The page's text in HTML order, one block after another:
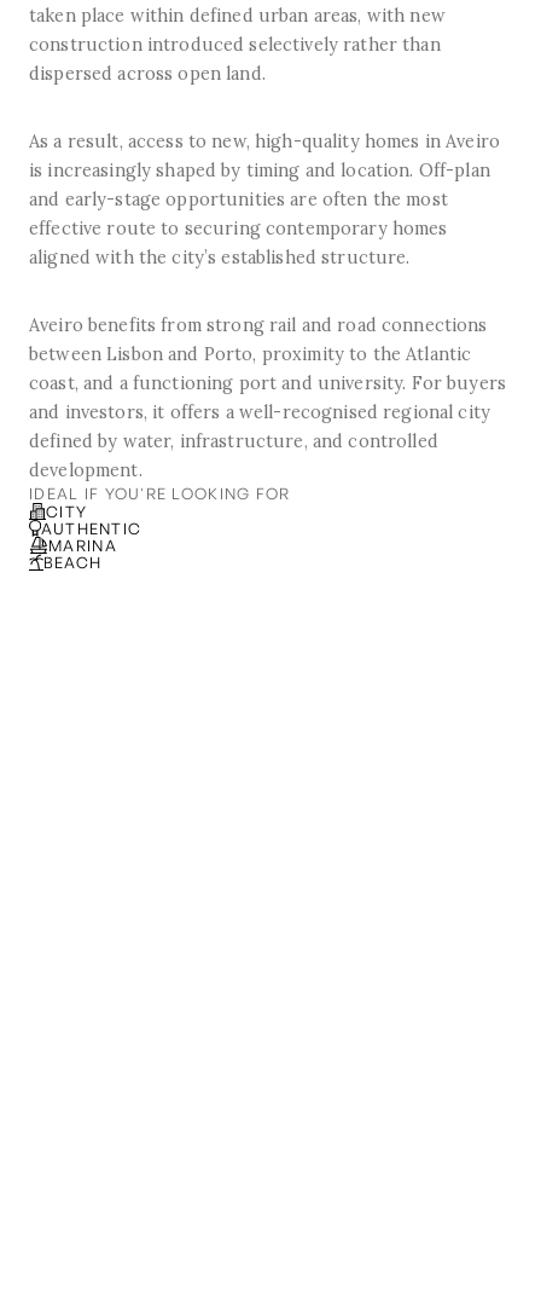
taken place within defined urban areas, with new
construction introduced selectively rather than
dispersed across open land.
As a result, access to new, high-quality homes in Aveiro
is increasingly shaped by timing and location. Off-plan
and early-stage opportunities are often the most
effective route to securing contemporary homes
aligned with the city’s established structure.
Aveiro benefits from strong rail and road connections
between Lisbon and Porto, proximity to the Atlantic
coast, and a functioning port and university. For buyers
and investors, it offers a well-recognised regional city
defined by water, infrastructure, and controlled
development.
IDEAL IF YOU'RE LOOKING FOR
CITY
AUTHENTIC
MARINA
BEACH